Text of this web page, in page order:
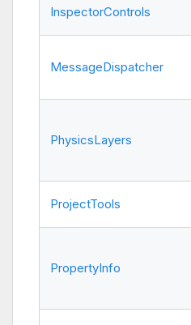
InspectorControls
MessageDispatcher
PhysicsLayers
ProjectTools
PropertyInfo